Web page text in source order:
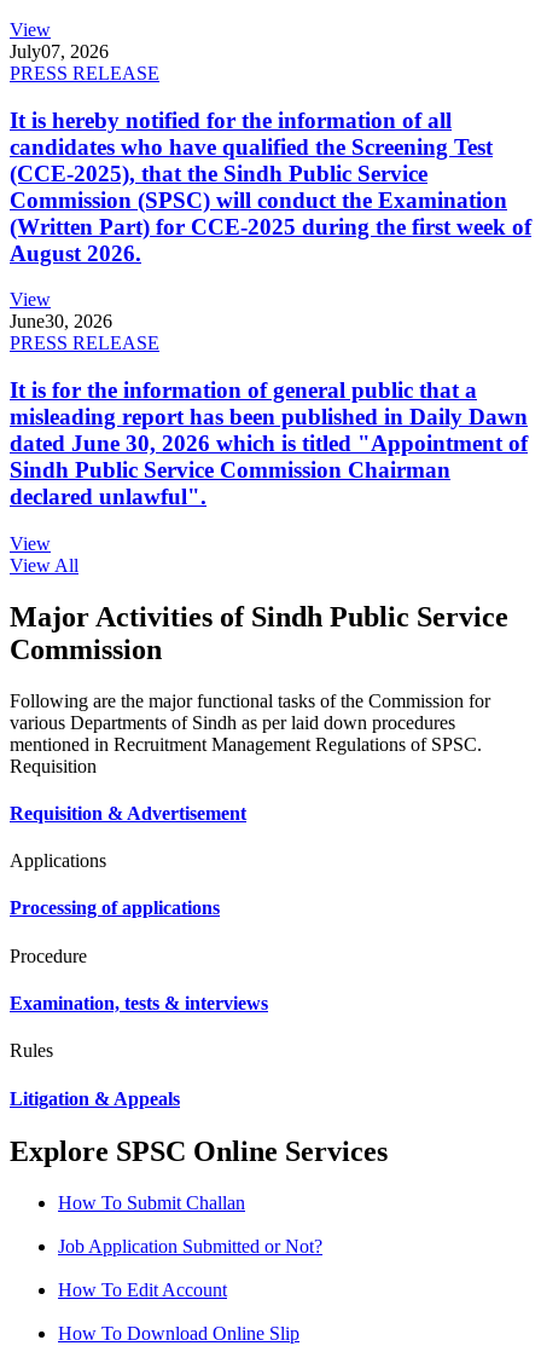
View
July07, 2026
PRESS RELEASE
It is hereby notified for the information of all
candidates who have qualified the Screening Test
(CCE-2025), that the Sindh Public Service
Commission (SPSC) will conduct the Examination
(Written Part) for CCE-2025 during the first week of
August 2026.
View
June30, 2026
PRESS RELEASE
It is for the information of general public that a
misleading report has been published in Daily Dawn
dated June 30, 2026 which is titled "Appointment of
Sindh Public Service Commission Chairman
declared unlawful".
View
View All
Major Activities of Sindh Public Service
Commission
Following are the major functional tasks of the Commission for
various Departments of Sindh as per laid down procedures
mentioned in Recruitment Management Regulations of SPSC.
Requisition
Requisition & Advertisement
Applications
Processing of applications
Procedure
Examination, tests & interviews
Rules
Litigation & Appeals
Explore SPSC Online Services
How To Submit Challan
Job Application Submitted or Not?
How To Edit Account
How To Download Online Slip